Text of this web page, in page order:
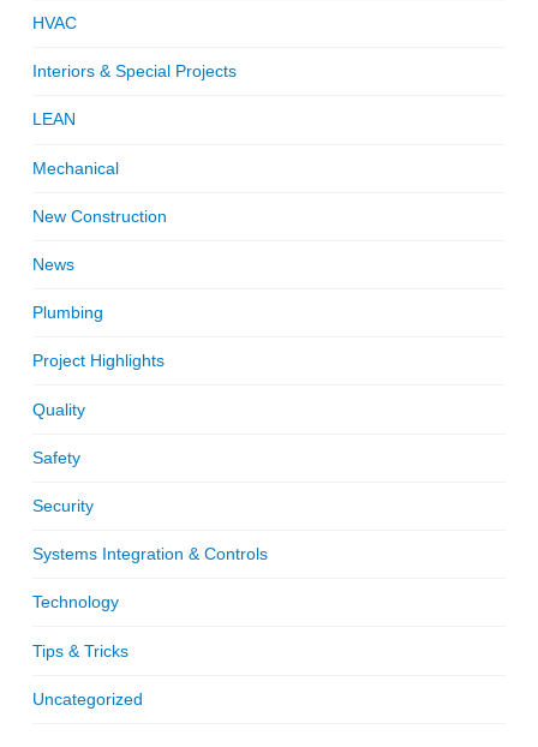
HVAC
Interiors & Special Projects
LEAN
Mechanical
New Construction
News
Plumbing
Project Highlights
Quality
Safety
Security
Systems Integration & Controls
Technology
Tips & Tricks
Uncategorized